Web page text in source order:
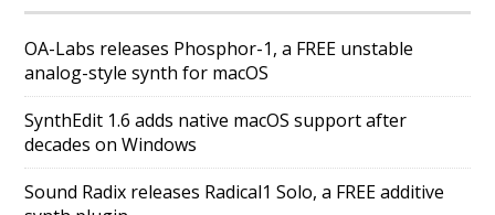
OA-Labs releases Phosphor-1, a FREE unstable
analog-style synth for macOS
SynthEdit 1.6 adds native macOS support after
decades on Windows
Sound Radix releases Radical1 Solo, a FREE additive